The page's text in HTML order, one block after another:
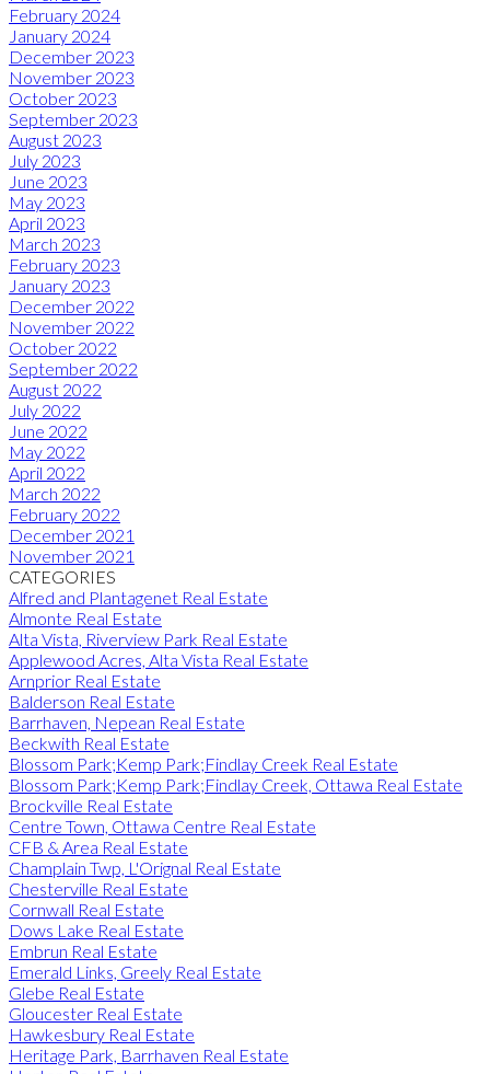
February 2024
January 2024
December 2023
November 2023
October 2023
September 2023
August 2023
July 2023
June 2023
May 2023
April 2023
March 2023
February 2023
January 2023
December 2022
November 2022
October 2022
September 2022
August 2022
July 2022
June 2022
May 2022
April 2022
March 2022
February 2022
December 2021
November 2021
CATEGORIES
Alfred and Plantagenet Real Estate
Almonte Real Estate
Alta Vista, Riverview Park Real Estate
Applewood Acres, Alta Vista Real Estate
Arnprior Real Estate
Balderson Real Estate
Barrhaven, Nepean Real Estate
Beckwith Real Estate
Blossom Park;Kemp Park;Findlay Creek Real Estate
Blossom Park;Kemp Park;Findlay Creek, Ottawa Real Estate
Brockville Real Estate
Centre Town, Ottawa Centre Real Estate
CFB & Area Real Estate
Champlain Twp, L'Orignal Real Estate
Chesterville Real Estate
Cornwall Real Estate
Dows Lake Real Estate
Embrun Real Estate
Emerald Links, Greely Real Estate
Glebe Real Estate
Gloucester Real Estate
Hawkesbury Real Estate
Heritage Park, Barrhaven Real Estate